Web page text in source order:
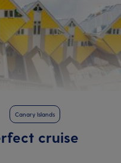
Canary Islands
cruise